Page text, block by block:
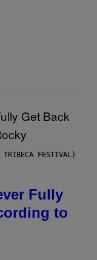
TRIBECA FESTIVAL)
Fully
to